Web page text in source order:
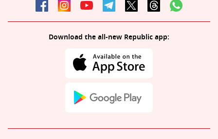
Download the all-new Republic app: